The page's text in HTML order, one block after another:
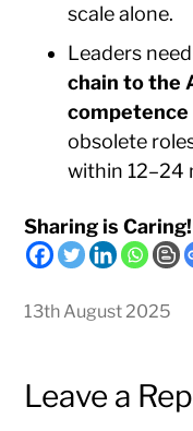
scale alone.
Leaders
chain to the
obsolete
within 12–24
Sharing is
13th August 2025
Leave a